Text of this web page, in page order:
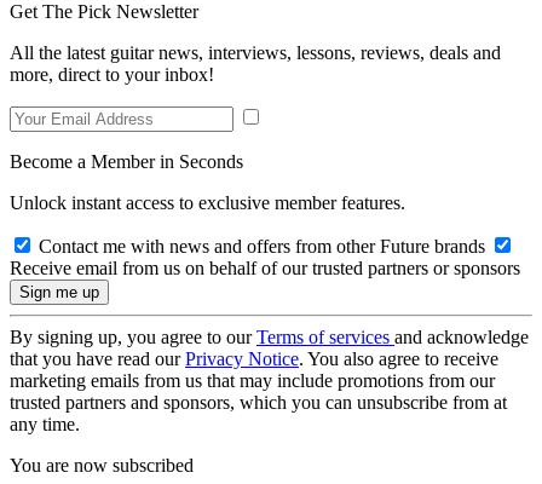
Get The Pick Newsletter
All the latest guitar news, interviews, lessons, reviews, deals and
more, direct to your inbox!
Become a Member in Seconds
Unlock instant access to exclusive member features.
Contact me with news and offers from other Future brands
Receive email from us on behalf of our trusted partners or sponsors
By signing up, you agree to ourTerms of services and acknowledge
that you have read ourPrivacy Notice. You also agree to receive
marketing emails from us that may include promotions from our
trusted partners and sponsors, which you can unsubscribe from at
any time.
You are now subscribed